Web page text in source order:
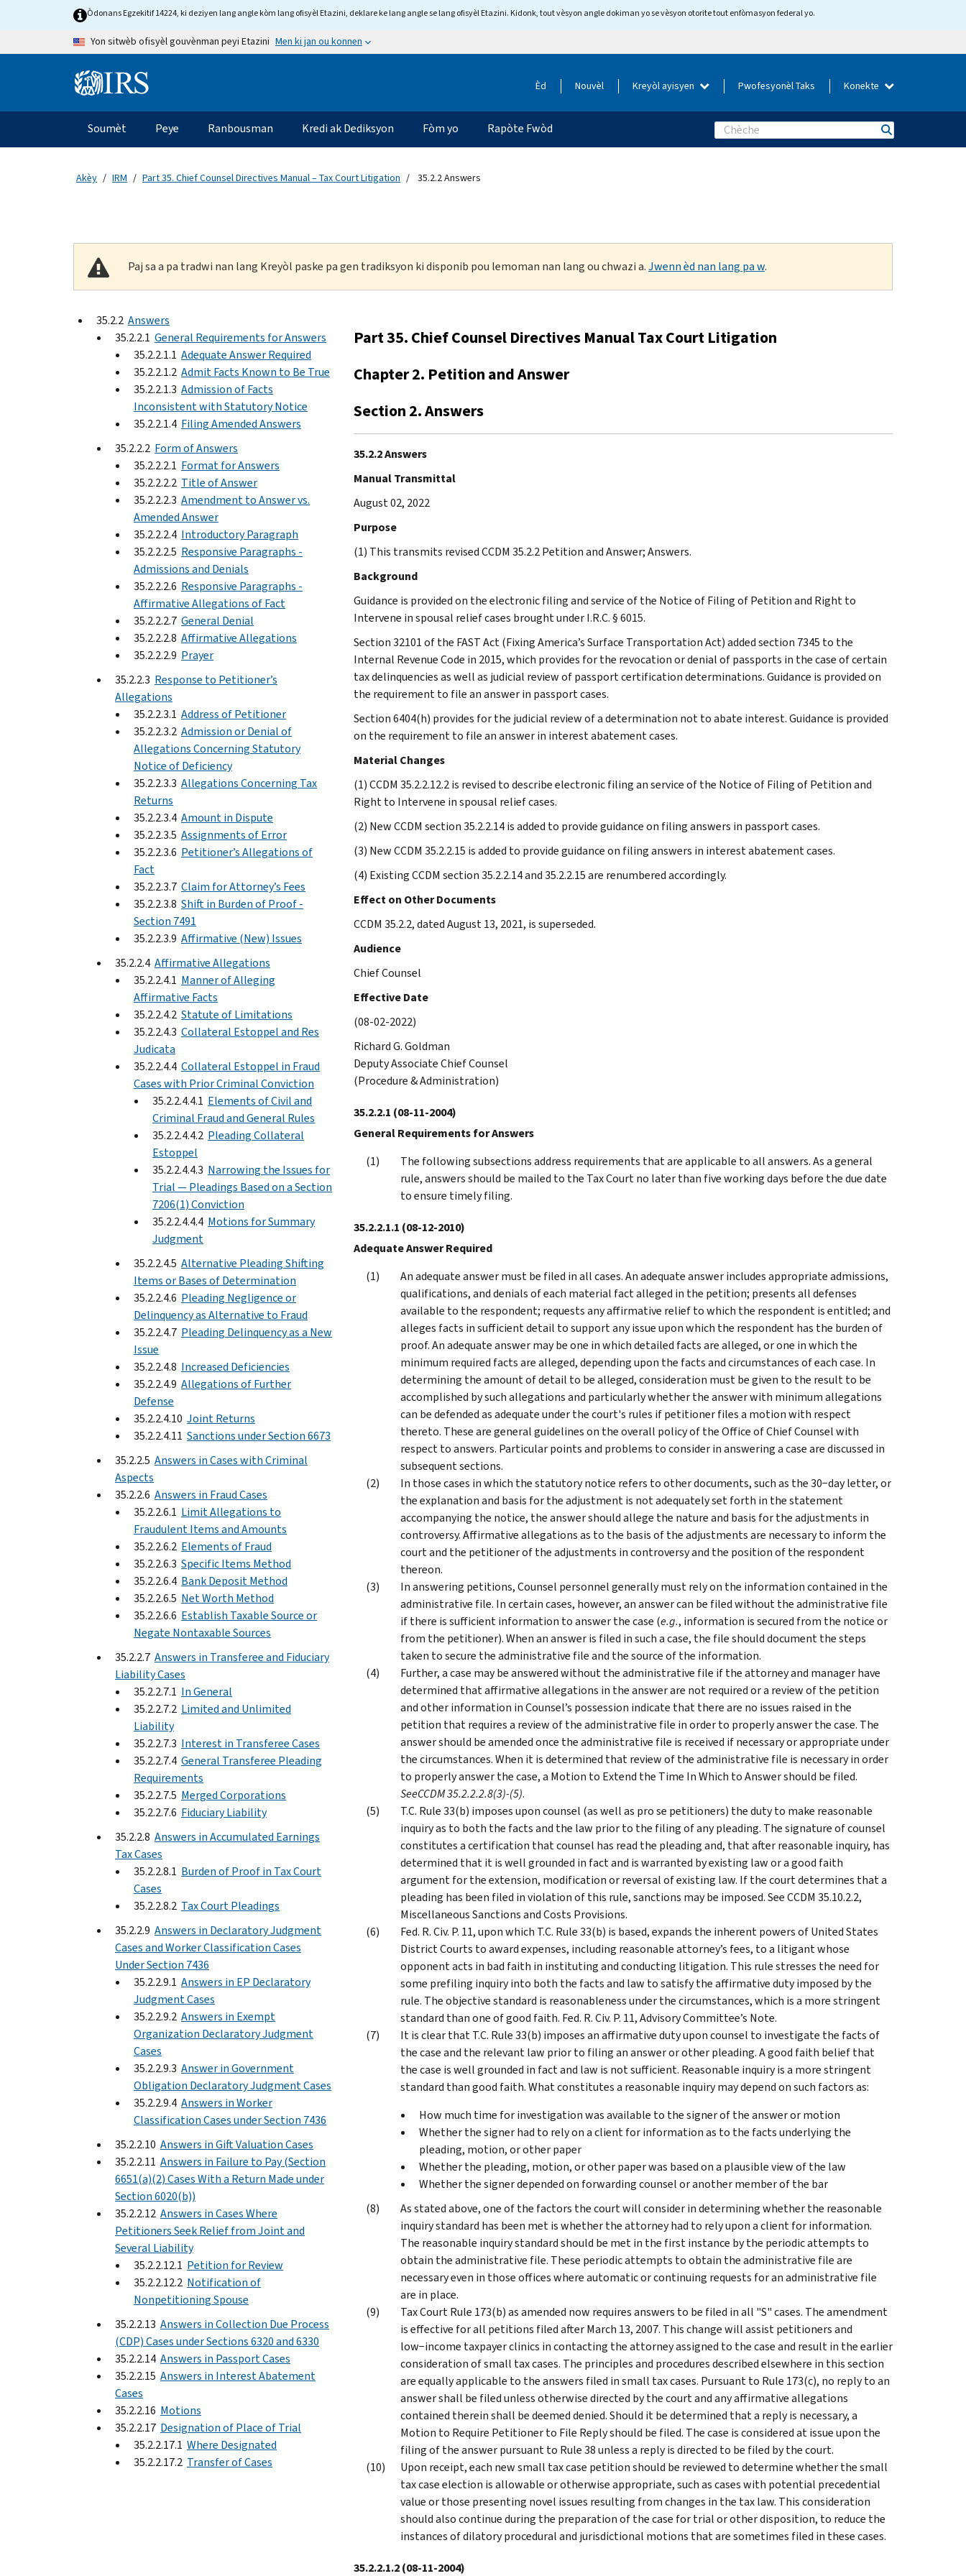
Skip to main contentÒdonans Egzekitif 14224, ki deziyen lang angle kòm lang ofisyèl Etazini, deklare ke lang angle se lang ofisyèl Etazini. Kidonk, tout vèsyon angle dokiman yo se vèsyon otorite tout enfòmasyon federal yo.
Yon sitwèb ofisyèl gouvènman peyi Etazini Men ki jan ou konnen
Information Menu Èd Nouvèl Kreyòl ayisyen Pwofesyonèl Taks Konekte
Navigasyon prensipal
Soumèt Peye Ranbousman Kredi ak Dediksyon Fòm yo Rapòte Fwòd Search
Akèy IRM Part 35. Chief Counsel Directives Manual – Tax Court Litigation 35.2.2 Answers
Paj sa a pa tradwi nan lang Kreyòl paske pa gen tradiksyon ki disponib pou lemoman nan lang ou chwazi a.Jwenn èd nan lang pa w.
35.2.2 Answers
35.2.2.1 General Requirements for Answers
35.2.2.1.1 Adequate Answer Required
35.2.2.1.2 Admit Facts Known to Be True
35.2.2.1.3 Admission of Facts
Inconsistent with Statutory Notice
35.2.2.1.4 Filing Amended Answers
35.2.2.2 Form of Answers
35.2.2.2.1 Format for Answers
35.2.2.2.2 Title of Answer
35.2.2.2.3 Amendment to Answer vs.
Amended Answer
35.2.2.2.4 Introductory Paragraph
35.2.2.2.5 Responsive Paragraphs -
Admissions and Denials
35.2.2.2.6 Responsive Paragraphs -
Affirmative Allegations of Fact
35.2.2.2.7 General Denial
35.2.2.2.8 Affirmative Allegations
35.2.2.2.9 Prayer
35.2.2.3 Response to Petitioner’s
Allegations
35.2.2.3.1 Address of Petitioner
35.2.2.3.2 Admission or Denial of
Allegations Concerning Statutory
Notice of Deficiency
35.2.2.3.3 Allegations Concerning Tax
Returns
35.2.2.3.4 Amount in Dispute
35.2.2.3.5 Assignments of Error
35.2.2.3.6 Petitioner’s Allegations of
Fact
35.2.2.3.7 Claim for Attorney’s Fees
35.2.2.3.8 Shift in Burden of Proof -
Section 7491
35.2.2.3.9 Affirmative (New) Issues
35.2.2.4 Affirmative Allegations
35.2.2.4.1 Manner of Alleging
Affirmative Facts
35.2.2.4.2 Statute of Limitations
35.2.2.4.3 Collateral Estoppel and Res
Judicata
35.2.2.4.4 Collateral Estoppel in Fraud
Cases with Prior Criminal Conviction
35.2.2.4.4.1 Elements of Civil and
Criminal Fraud and General Rules
35.2.2.4.4.2 Pleading Collateral
Estoppel
35.2.2.4.4.3 Narrowing the Issues for
Trial — Pleadings Based on a Section
7206(1) Conviction
35.2.2.4.4.4 Motions for Summary
Judgment
35.2.2.4.5 Alternative Pleading Shifting
Items or Bases of Determination
35.2.2.4.6 Pleading Negligence or
Delinquency as Alternative to Fraud
35.2.2.4.7 Pleading Delinquency as a New
Issue
35.2.2.4.8 Increased Deficiencies
35.2.2.4.9 Allegations of Further
Defense
35.2.2.4.10 Joint Returns
35.2.2.4.11 Sanctions under Section 6673
35.2.2.5 Answers in Cases with Criminal
Aspects
35.2.2.6 Answers in Fraud Cases
35.2.2.6.1 Limit Allegations to
Fraudulent Items and Amounts
35.2.2.6.2 Elements of Fraud
35.2.2.6.3 Specific Items Method
35.2.2.6.4 Bank Deposit Method
35.2.2.6.5 Net Worth Method
35.2.2.6.6 Establish Taxable Source or
Negate Nontaxable Sources
35.2.2.7 Answers in Transferee and Fiduciary
Liability Cases
35.2.2.7.1 In General
35.2.2.7.2 Limited and Unlimited
Liability
35.2.2.7.3 Interest in Transferee Cases
35.2.2.7.4 General Transferee Pleading
Requirements
35.2.2.7.5 Merged Corporations
35.2.2.7.6 Fiduciary Liability
35.2.2.8 Answers in Accumulated Earnings
Tax Cases
35.2.2.8.1 Burden of Proof in Tax Court
Cases
35.2.2.8.2 Tax Court Pleadings
35.2.2.9 Answers in Declaratory Judgment
Cases and Worker Classification Cases
Under Section 7436
35.2.2.9.1 Answers in EP Declaratory
Judgment Cases
35.2.2.9.2 Answers in Exempt
Organization Declaratory Judgment
Cases
35.2.2.9.3 Answer in Government
Obligation Declaratory Judgment Cases
35.2.2.9.4 Answers in Worker
Classification Cases under Section 7436
35.2.2.10 Answers in Gift Valuation Cases
35.2.2.11 Answers in Failure to Pay (Section
6651(a)(2) Cases With a Return Made under
Section 6020(b))
35.2.2.12 Answers in Cases Where
Petitioners Seek Relief from Joint and
Several Liability
35.2.2.12.1 Petition for Review
35.2.2.12.2 Notification of
Nonpetitioning Spouse
35.2.2.13 Answers in Collection Due Process
(CDP) Cases under Sections 6320 and 6330
35.2.2.14 Answers in Passport Cases
35.2.2.15 Answers in Interest Abatement
Cases
35.2.2.16 Motions
35.2.2.17 Designation of Place of Trial
35.2.2.17.1 Where Designated
35.2.2.17.2 Transfer of Cases
Part 35. Chief Counsel Directives Manual Tax Court Litigation
Chapter 2. Petition and Answer
Section 2. Answers
35.2.2 Answers
Manual Transmittal
August 02, 2022
Purpose
(1) This transmits revised CCDM 35.2.2 Petition and Answer; Answers.
Background
Guidance is provided on the electronic filing and service of the Notice of Filing of Petition and Right to
Intervene in spousal relief cases brought under I.R.C. § 6015.
Section 32101 of the FAST Act (Fixing America’s Surface Transportation Act) added section 7345 to the
Internal Revenue Code in 2015, which provides for the revocation or denial of passports in the case of certain
tax delinquencies as well as judicial review of passport certification determinations. Guidance is provided on
the requirement to file an answer in passport cases.
Section 6404(h) provides for the judicial review of a determination not to abate interest. Guidance is provided
on the requirement to file an answer in interest abatement cases.
Material Changes
(1) CCDM 35.2.2.12.2 is revised to describe electronic filing an service of the Notice of Filing of Petition and
Right to Intervene in spousal relief cases.
(2) New CCDM section 35.2.2.14 is added to provide guidance on filing answers in passport cases.
(3) New CCDM 35.2.2.15 is added to provide guidance on filing answers in interest abatement cases.
(4) Existing CCDM section 35.2.2.14 and 35.2.2.15 are renumbered accordingly.
Effect on Other Documents
CCDM 35.2.2, dated August 13, 2021, is superseded.
Audience
Chief Counsel
Effective Date
(08-02-2022)
Richard G. Goldman
Deputy Associate Chief Counsel
(Procedure & Administration)
35.2.2.1 (08-11-2004)
General Requirements for Answers
The following subsections address requirements that are applicable to all answers. As a general
rule, answers should be mailed to the Tax Court no later than five working days before the due date
to ensure timely filing.
35.2.2.1.1 (08-12-2010)
Adequate Answer Required
An adequate answer must be filed in all cases. An adequate answer includes appropriate admissions,
qualifications, and denials of each material fact alleged in the petition; presents all defenses
available to the respondent; requests any affirmative relief to which the respondent is entitled; and
alleges facts in sufficient detail to support any issue upon which the respondent has the burden of
proof. An adequate answer may be one in which detailed facts are alleged, or one in which the
minimum required facts are alleged, depending upon the facts and circumstances of each case. In
determining the amount of detail to be alleged, consideration must be given to the result to be
accomplished by such allegations and particularly whether the answer with minimum allegations
can be defended as adequate under the court's rules if petitioner files a motion with respect
thereto. These are general guidelines on the overall policy of the Office of Chief Counsel with
respect to answers. Particular points and problems to consider in answering a case are discussed in
subsequent sections.
In those cases in which the statutory notice refers to other documents, such as the 30−day letter, or
the explanation and basis for the adjustment is not adequately set forth in the statement
accompanying the notice, the answer should allege the nature and basis for the adjustments in
controversy. Affirmative allegations as to the basis of the adjustments are necessary to inform the
court and the petitioner of the adjustments in controversy and the position of the respondent
thereon.
In answering petitions, Counsel personnel generally must rely on the information contained in the
administrative file. In certain cases, however, an answer can be filed without the administrative file
if there is sufficient information to answer the case (e.g., information is secured from the notice or
from the petitioner). When an answer is filed in such a case, the file should document the steps
taken to secure the administrative file and the source of the information.
Further, a case may be answered without the administrative file if the attorney and manager have
determined that affirmative allegations in the answer are not required or a review of the petition
and other information in Counsel’s possession indicate that there are no issues raised in the
petition that requires a review of the administrative file in order to properly answer the case. The
answer should be amended once the administrative file is received if necessary or appropriate under
the circumstances. When it is determined that review of the administrative file is necessary in order
to properly answer the case, a Motion to Extend the Time In Which to Answer should be filed.
SeeCCDM 35.2.2.2.8(3)-(5).
T.C. Rule 33(b) imposes upon counsel (as well as pro se petitioners) the duty to make reasonable
inquiry as to both the facts and the law prior to the filing of any pleading. The signature of counsel
constitutes a certification that counsel has read the pleading and, that after reasonable inquiry, has
determined that it is well grounded in fact and is warranted by existing law or a good faith
argument for the extension, modification or reversal of existing law. If the court determines that a
pleading has been filed in violation of this rule, sanctions may be imposed. See CCDM 35.10.2.2,
Miscellaneous Sanctions and Costs Provisions.
Fed. R. Civ. P. 11, upon which T.C. Rule 33(b) is based, expands the inherent powers of United States
District Courts to award expenses, including reasonable attorney’s fees, to a litigant whose
opponent acts in bad faith in instituting and conducting litigation. This rule stresses the need for
some prefiling inquiry into both the facts and law to satisfy the affirmative duty imposed by the
rule. The objective standard is reasonableness under the circumstances, which is a more stringent
standard than one of good faith. Fed. R. Civ. P. 11, Advisory Committee’s Note.
It is clear that T.C. Rule 33(b) imposes an affirmative duty upon counsel to investigate the facts of
the case and the relevant law prior to filing an answer or other pleading. A good faith belief that
the case is well grounded in fact and law is not sufficient. Reasonable inquiry is a more stringent
standard than good faith. What constitutes a reasonable inquiry may depend on such factors as:
How much time for investigation was available to the signer of the answer or motion
Whether the signer had to rely on a client for information as to the facts underlying the
pleading, motion, or other paper
Whether the pleading, motion, or other paper was based on a plausible view of the law
Whether the signer depended on forwarding counsel or another member of the bar
As stated above, one of the factors the court will consider in determining whether the reasonable
inquiry standard has been met is whether the attorney had to rely upon a client for information.
The reasonable inquiry standard should be met in the first instance by the periodic attempts to
obtain the administrative file. These periodic attempts to obtain the administrative file are
necessary even in those offices where automatic or continuing requests for an administrative file
are in place.
Tax Court Rule 173(b) as amended now requires answers to be filed in all "S" cases. The amendment
is effective for all petitions filed after March 13, 2007. This change will assist petitioners and
low−income taxpayer clinics in contacting the attorney assigned to the case and result in the earlier
consideration of small tax cases. The principles and procedures described elsewhere in this section
are equally applicable to the answers filed in small tax cases. Pursuant to Rule 173(c), no reply to an
answer shall be filed unless otherwise directed by the court and any affirmative allegations
contained therein shall be deemed denied. Should it be determined that a reply is necessary, a
Motion to Require Petitioner to File Reply should be filed. The case is considered at issue upon the
filing of the answer pursuant to Rule 38 unless a reply is directed to be filed by the court.
Upon receipt, each new small tax case petition should be reviewed to determine whether the small
tax case election is allowable or otherwise appropriate, such as cases with potential precedential
value or those presenting novel issues resulting from changes in the tax law. This consideration
should also continue during the preparation of the case for trial or other disposition, to reduce the
instances of dilatory procedural and jurisdictional motions that are sometimes filed in these cases.
35.2.2.1.2(08-11-2004)